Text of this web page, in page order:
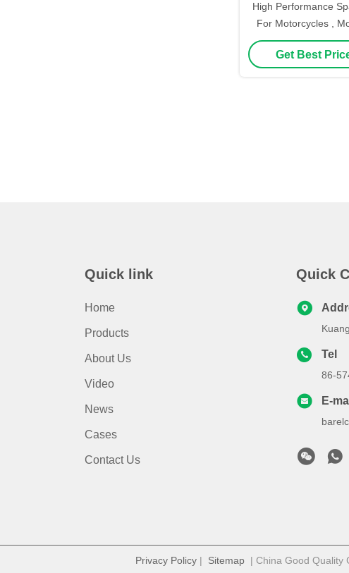
High Performance
For Motorcycles ,
Iridium Spark Plugs
E6TC F7TC With
Get Best
Quick link
Home
Products
About Us
Video
News
Cases
Contact Us
Quick
Tel
86-
E-
Privacy Policy| Sitemap| China Good Quality